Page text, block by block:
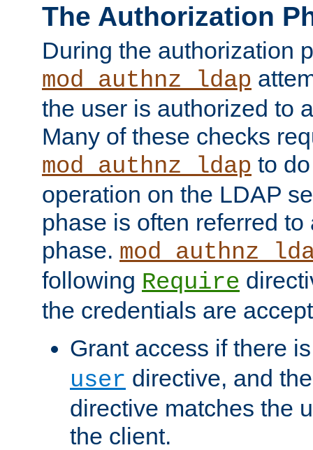
The Authorization
During the authorization
mod_authnz_ldap
the user is authorized to
Many of these checks
mod_authnz_ldap to
operation on the LDAP
phase is often referred
phase.
following Require
the credentials are
Grant access if there
user directive, and
directive matches the
the client.